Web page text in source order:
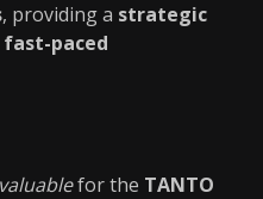
, providing a strategic
paced
for the TANTO